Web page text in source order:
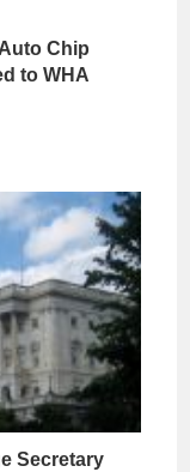
Chip
to WHA
Secretary